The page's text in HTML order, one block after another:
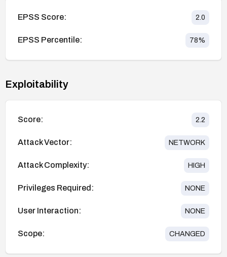
EPSS Score: 2.0
EPSS Percentile: 78%
Exploitability
Score: 2.2
Attack Vector: NETWORK
Attack Complexity: HIGH
Privileges Required: NONE
User Interaction: NONE
Scope: CHANGED